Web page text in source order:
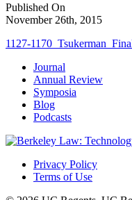
Published On
November 26th, 2015
1127-
Journal
Annual Review
Symposia
Blog
Podcasts
Privacy Policy
Terms of Use